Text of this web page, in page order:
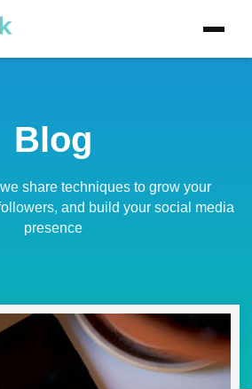
Blog
share techniques to grow your
and build your social media
presence